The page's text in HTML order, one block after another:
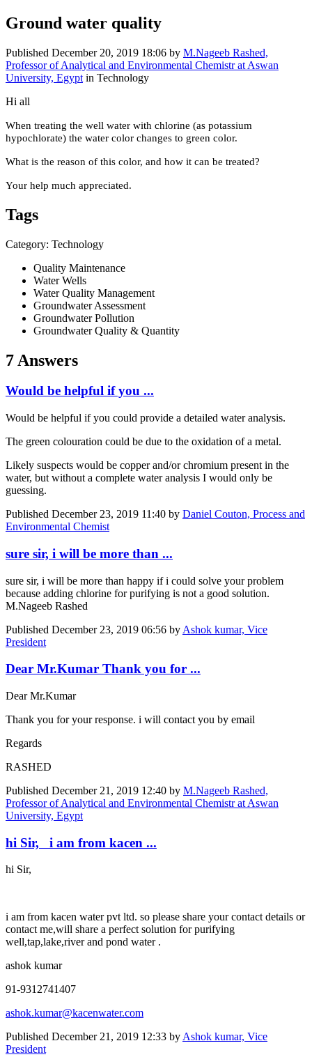
Ground water quality
Published December 20, 2019 18:06 by M.Nageeb Rashed,
Professor of Analytical and Environmental Chemistr at Aswan
University, Egypt in Technology
Hi all
When treating the well water with chlorine (as potassium
hypochlorate) the water color changes to green color.
What is the reason of this color, and how it can be treated?
Your help much appreciated.
Tags
Category: Technology
Quality Maintenance
Water Wells
Water Quality Management
Groundwater Assessment
Groundwater Pollution
Groundwater Quality & Quantity
7 Answers
Would be helpful if you ...
Would be helpful if you could provide a detailed water analysis.
The green colouration could be due to the oxidation of a metal.
Likely suspects would be copper and/or chromium present in the
water, but without a complete water analysis I would only be
guessing.
Published December 23, 2019 11:40 by Daniel Couton, Process and
Environmental Chemist
sure sir, i will be more than ...
sure sir, i will be more than happy if i could solve your problem
because adding chlorine for purifying is not a good solution.
M.Nageeb Rashed
Published December 23, 2019 06:56 by Ashok kumar, Vice
President
Dear Mr.Kumar Thank you for ...
Dear Mr.Kumar
Thank you for your response. i will contact you by email
Regards
RASHED
Published December 21, 2019 12:40 by M.Nageeb Rashed,
Professor of Analytical and Environmental Chemistr at Aswan
University, Egypt
hi Sir, i am from kacen ...
hi Sir,
i am from kacen water pvt ltd. so please share your contact details or
contact me,will share a perfect solution for purifying
well,tap,lake,river and pond water .
ashok kumar
91-9312741407
ashok.kumar@kacenwater.com
Published December 21, 2019 12:33 byAshok kumar, Vice
President